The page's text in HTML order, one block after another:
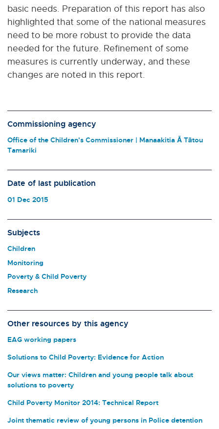
basic needs. Preparation of this report has also
highlighted that some of the national measures
need to be more robust to provide the data
needed for the future. Refinement of some
measures is currently underway, and these
changes are noted in this report.
Commissioning agency
Office of the Children's Commissioner | Manaakitia Ā Tātou
Tamariki
Date of last publication
01 Dec 2015
Subjects
Children
Monitoring
Poverty & Child Poverty
Research
Other resources by this agency
EAG working papers
Solutions to Child Poverty: Evidence for Action
Our views matter: Children and young people talk about
solutions to poverty
Child Poverty Monitor 2014: Technical Report
Joint thematic review of young persons in Police detention